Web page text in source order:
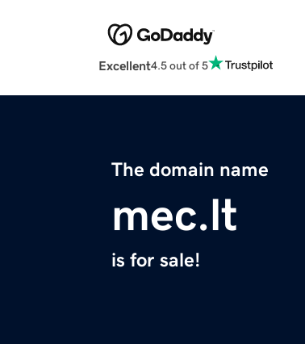
Excellent4.5 out of 5
The domain name
mec.lt
is for sale!